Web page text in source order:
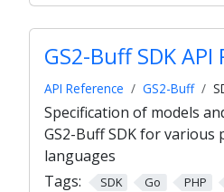
GS2-Buff SDK
API Reference GS2-Buff
Specification of models
GS2-Buff SDK for
languages
Tags:
SDK Go PHP